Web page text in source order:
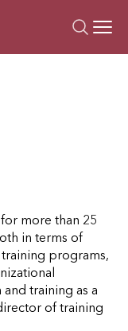
more than 25
in terms of
programs,
training as a
of training